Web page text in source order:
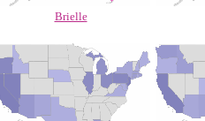
Brielle